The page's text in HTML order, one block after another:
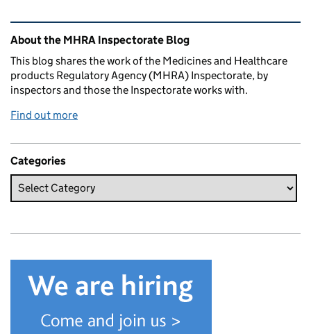
Related content and links
About the MHRA Inspectorate Blog
This blog shares the work of the Medicines and Healthcare
products Regulatory Agency (MHRA) Inspectorate, by
inspectors and those the Inspectorate works with.
Find out more
Categories